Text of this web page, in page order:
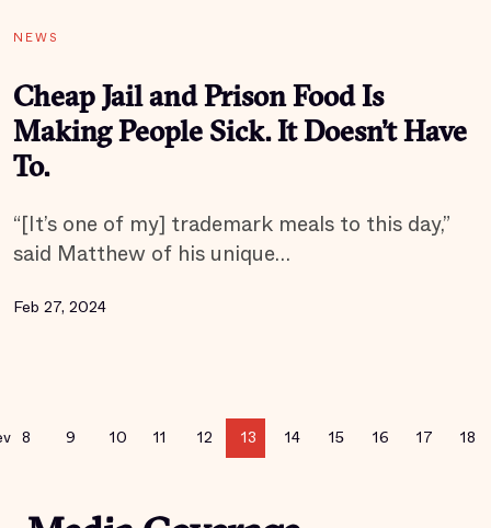
NEWS
Cheap Jail and Prison Food Is
Making People Sick. It Doesn’t Have
To.
“[It’s one of my] trademark meals to this day,”
said Matthew of his unique…
Feb 27, 2024
8 9 10 11 12 13 14 15 16 17 18